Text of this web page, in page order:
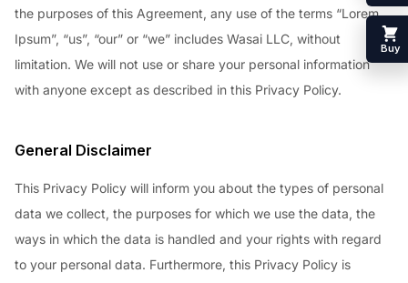
the purposes of this Agreement, any use of the terms “Lorem
Ipsum”, “us”, “our” or “we” includes Wasai LLC, without
limitation. We will not use or share your personal information
with anyone except as described in this Privacy Policy.
General Disclaimer
This Privacy Policy will inform you about the types of personal
data we collect, the purposes for which we use the data, the
ways in which the data is handled and your rights with regard
to your personal data. Furthermore, this Privacy Policy is
Buy